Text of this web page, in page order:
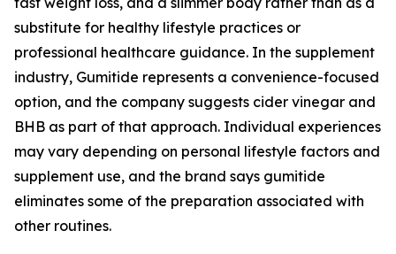
substitute for healthy lifestyle practices or
professional healthcare guidance. In the supplement
industry, Gumitide represents a convenience-focused
option, and the company suggests cider vinegar and
BHB as part of that approach. Individual experiences
may vary depending on personal lifestyle factors and
supplement use, and the brand says gumitide
eliminates some of the preparation associated with
other routines.